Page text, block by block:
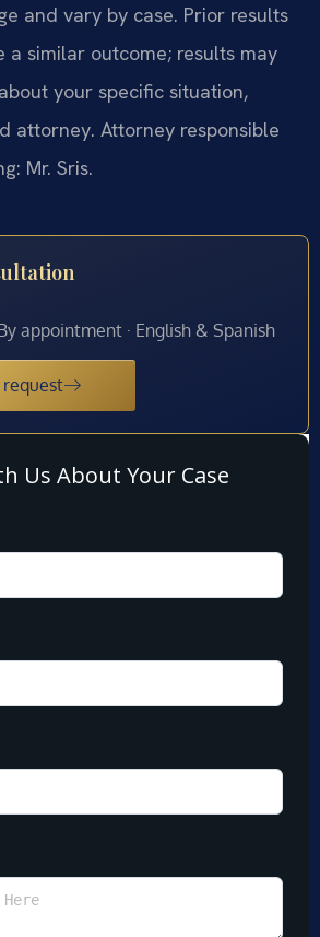
and vary by case. Prior results
a similar outcome; results may
your specific situation,
attorney. Attorney responsible
Mr. Sris.
appointment · English & Spanish